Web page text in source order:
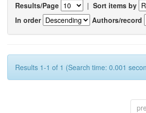
Results/Page | Sort items by
In order
Authors/record
Results 1-1 of 1 (Search time: 0.001